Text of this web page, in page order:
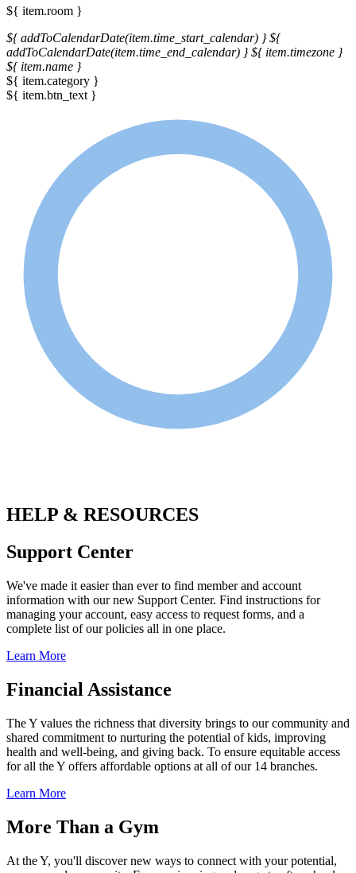
${ item.room }
${ addToCalendarDate(item.time_start_calendar) } ${
addToCalendarDate(item.time_end_calendar) } ${ item.timezone }
${ item.name }
${ item.category }
${ item.btn_text }
HELP & RESOURCES
Support Center
We've made it easier than ever to find member and account
information with our new Support Center. Find instructions for
managing your account, easy access to request forms, and a
complete list of our policies all in one place.
Learn More
Financial Assistance
The Y values the richness that diversity brings to our community and
shared commitment to nurturing the potential of kids, improving
health and well-being, and giving back. To ensure equitable access
for all the Y offers affordable options at all of our 14 branches.
Learn More
More Than a Gym
At the Y, you'll discover new ways to connect with your potential,